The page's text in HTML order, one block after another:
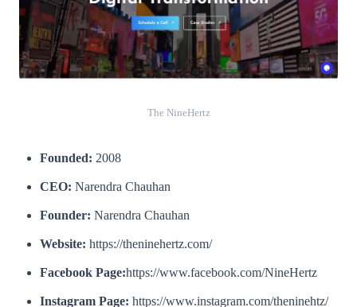
The NineHertz
Founded: 2008
CEO: Narendra Chauhan
Founder: Narendra Chauhan
Website: https://theninehertz.com/
Facebook Page:https://www.facebook.com/NineHertz
Instagram Page: https://www.instagram.com/theninehtz/